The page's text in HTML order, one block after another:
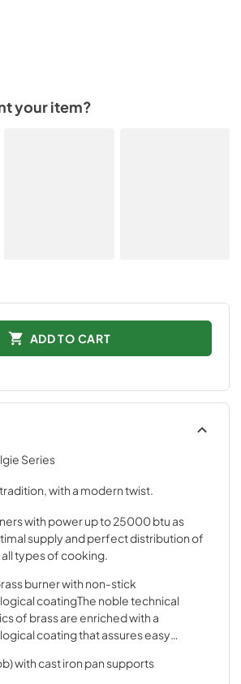
your item?
ADD TO CART
Series
with a modern twist.
with power up to 25000 btu as
supply and perfect distribution of
types of cooking.
burner with non-stick
coatingThe noble technical
of brass are enriched with a
coating that assures easy
with cast iron pan supports